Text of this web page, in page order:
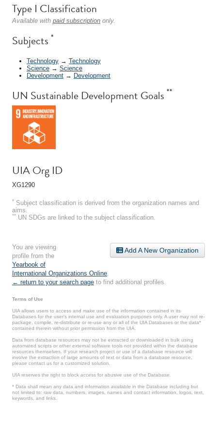
Type I Classification
Available with paid subscription only.
Subjects *
Technology → Technology
Science → Science
Development → Development
UN Sustainable Development Goals **
UIA Org ID
XG1290
* Subject classification is derived from the organization names and
aims.
** UN SDGs are linked to the subject classification.
Add A New Organization
You are viewing
profile from the
Yearbook of
International Organizations Online
← return to your search page to find additional profiles.
Terms of Use
UIA allows users to access and make use of the information contained in its
Databases for the user’s internal use and evaluation purposes only. A user may not re-
package, compile, re-distribute or re-use any or all of the UIA Databases or the data*
contained therein without prior permission from the UIA.
Data from database resources may not be extracted or downloaded in bulk using
automated scripts or other external software tools not provided within the database
resources themselves. If your research project or use of a database resource will
involve the extraction of large amounts of text or data from a database resource,
please contact us for a customized solution.
UIA reserves the right to block access for abusive use of the Database.
* Data shall mean any data and information available in the Database including but
not limited to: raw data, numbers, images, names and contact information, logos, text,
keywords, and links.